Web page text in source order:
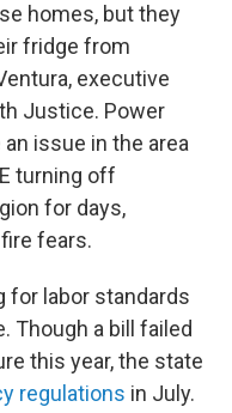
homes, but they
fridge from
executive
Justice. Power
issue in the area
turning off
for days,
fears.
for labor standards
Though a bill failed
this year, the state
regulations in July.